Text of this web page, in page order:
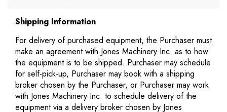
Shipping Information
For delivery of purchased equipment, the Purchaser must
make an agreement with Jones Machinery Inc. as to how
the equipment is to be shipped. Purchaser may schedule
for self-pick-up, Purchaser may book with a shipping
broker chosen by the Purchaser, or Purchaser may work
with Jones Machinery Inc. to schedule delivery of the
equipment via a delivery broker chosen by Jones